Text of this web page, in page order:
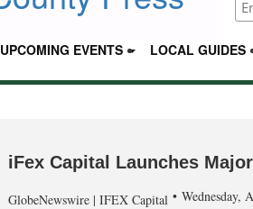
UPCOMING EVENTS LOCAL GUIDES
iFex Capital Launches
GlobeNewswire | IFEX Capital Wednesday,